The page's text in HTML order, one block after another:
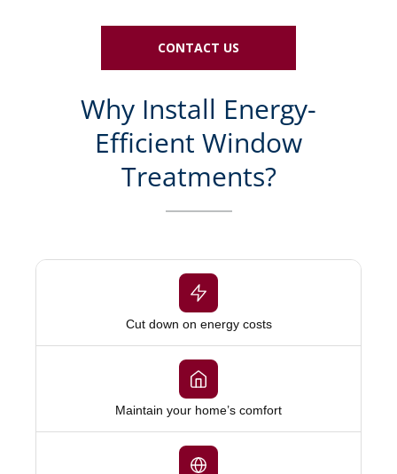
CONTACT US
Why Install Energy-
Efficient Window
Treatments?
Cut down on energy costs
Maintain your home’s comfort